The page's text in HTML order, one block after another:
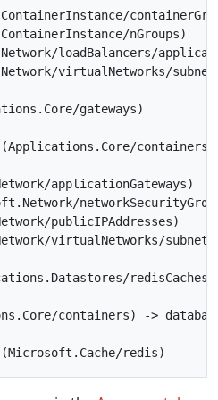
nGroups)
loadBalancers/
virtualNetworks/
gateways)
containers)
applicationGateways)
publicIPAddresses)
virtualNetworks/
redisCaches)
containers) ->